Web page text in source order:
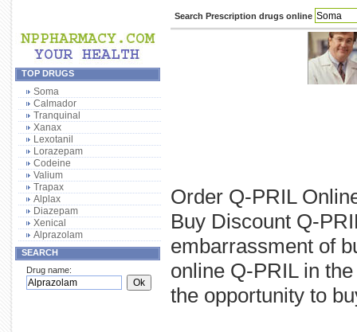
Search Prescription drugs online
TOP DRUGS
Soma
Calmador
Tranquinal
Xanax
Lexotanil
Lorazepam
Codeine
Valium
Trapax
Alplax
Diazepam
Xenical
Alprazolam
SEARCH
Drug name:
Order Q-PRIL
Buy Discount Q-
embarrassment of
online Q-PRIL in
the opportunity to